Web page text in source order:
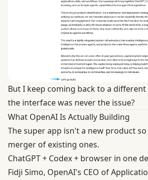
But I keep coming back to a
the interface was never the issue?
What OpenAI Is Actually Building
The super app isn't a new product so
merger of existing ones.
ChatGPT + Codex + browser in one
Fidji Simo, OpenAI's CEO of